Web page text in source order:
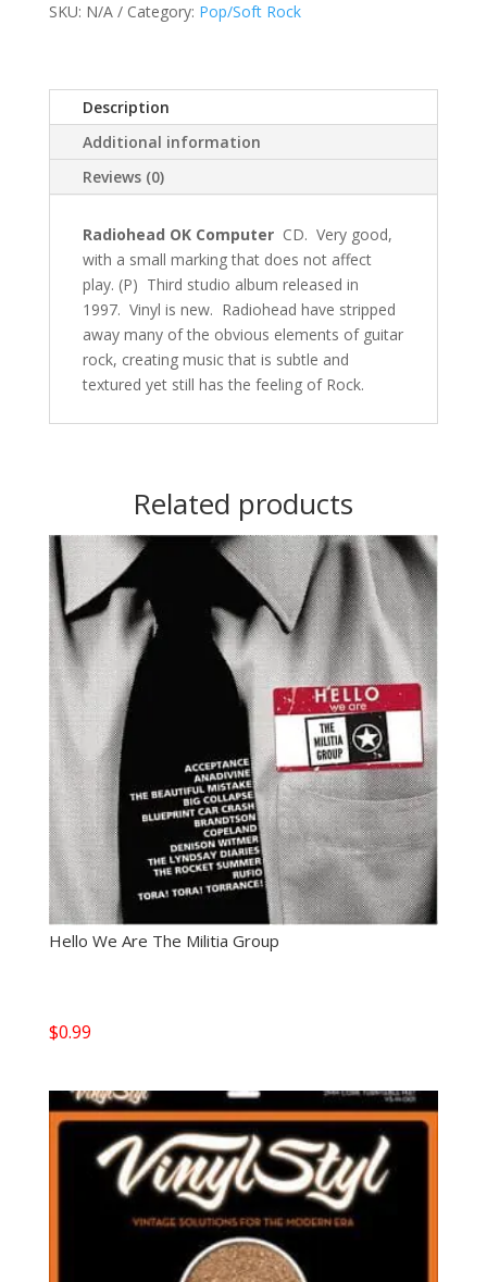
SKU: N/A Category: Pop/Soft Rock
Description
Additional information
Reviews (0)
Radiohead OK ComputerCD. Very good,
with a small marking that does not affect
play. (P) Third studio album released in
1997. Vinyl is new. Radiohead have stripped
away many of the obvious elements of guitar
rock, creating music that is subtle and
textured yet still has the feeling of Rock.
Related products
Hello We Are The Militia Group
$0.99